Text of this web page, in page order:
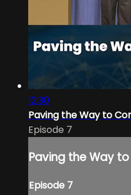
12:30
Paving the Way to
Episode 7
Paving the Way
Episode 7